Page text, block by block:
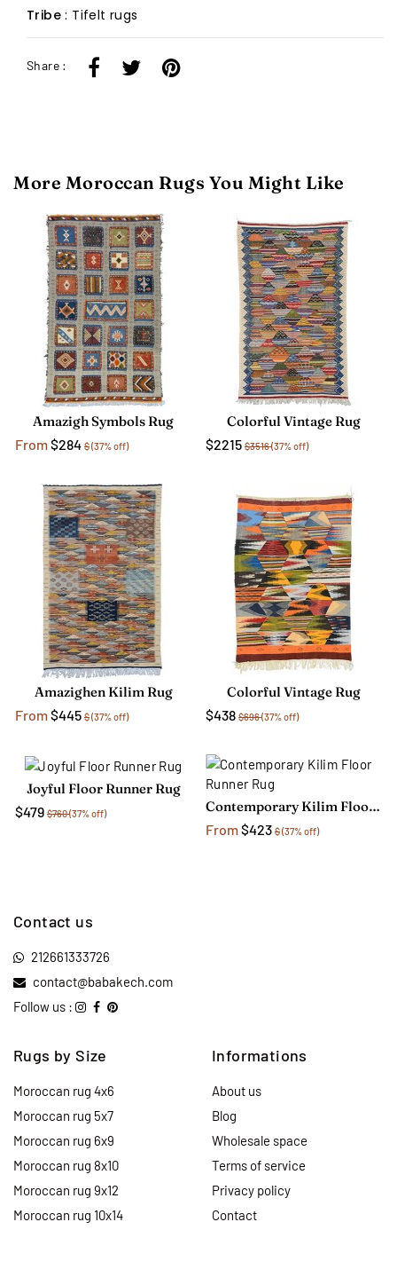
Tribe: Tifelt rugs
Share :
More Moroccan Rugs You Might Like
Amazigh Symbols Rug
From$284 $(37% off)
Colorful Vintage Rug
$2215 $3516(37% off)
Amazighen Kilim Rug
From$445 $(37% off)
Colorful Vintage Rug
$438 $696(37% off)
Joyful Floor Runner Rug
$479 $760(37% off)
Contemporary Kilim Floor Runner Rug
From$423 $(37% off)
Contact us
212661333726
contact@babakech.com
Follow us :
Rugs by Size
Moroccan rug 4x6
Moroccan rug 5x7
Moroccan rug 6x9
Moroccan rug 8x10
Moroccan rug 9x12
Moroccan rug 10x14
Informations
About us
Blog
Wholesale space
Terms of service
Privacy policy
Contact